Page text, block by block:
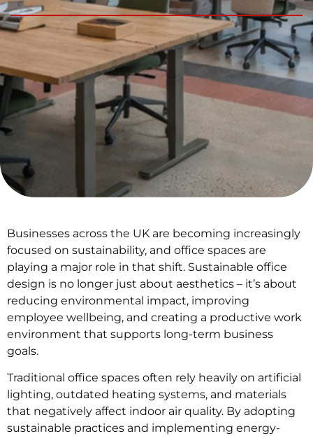
Businesses across the UK are becoming increasingly
focused on sustainability, and office spaces are
playing a major role in that shift. Sustainable office
design is no longer just about aesthetics – it’s about
reducing environmental impact, improving
employee wellbeing, and creating a productive work
environment that supports long-term business
goals.
Traditional office spaces often rely heavily on artificial
lighting, outdated heating systems, and materials
that negatively affect indoor air quality. By adopting
sustainable practices and implementing energy-